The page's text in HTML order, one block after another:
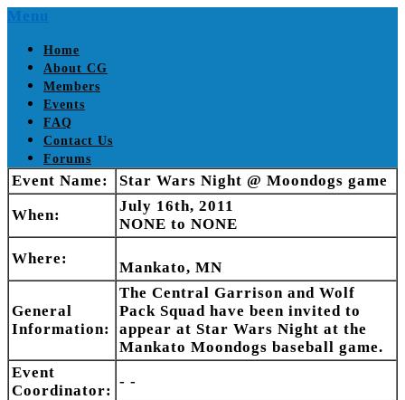
Skip
content
Menu
Home
About CG
Members
Events
FAQ
Contact Us
Forums
Event Name:
Star Wars Night @ Moondogs game
When:
July 16th, 2011
NONE to NONE
Where:
Mankato, MN
General
Information:
The Central Garrison and Wolf
Pack Squad have been invited to
appear at Star Wars Night at the
Mankato Moondogs baseball game.
Event
Coordinator:
- -